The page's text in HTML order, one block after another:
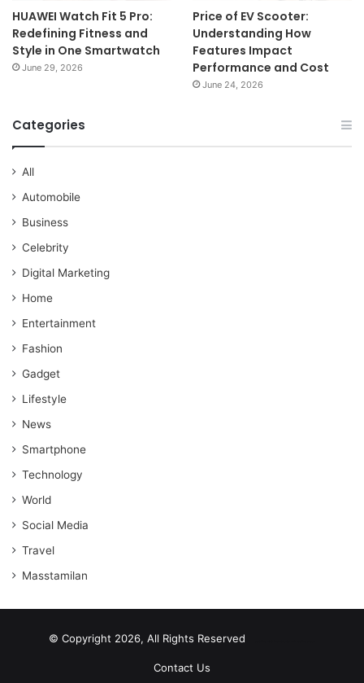
HUAWEI Watch Fit 5 Pro:
Redefining Fitness and
Style in One Smartwatch
June 29, 2026
Price of EV Scooter:
Understanding How
Features Impact
Performance and Cost
June 24, 2026
Categories
All
Automobile
Business
Celebrity
Digital Marketing
Home
Entertainment
Fashion
Gadget
Lifestyle
News
Smartphone
Technology
World
Social Media
Travel
Masstamilan
© Copyright 2026, All Rights Reserved
Contact Us